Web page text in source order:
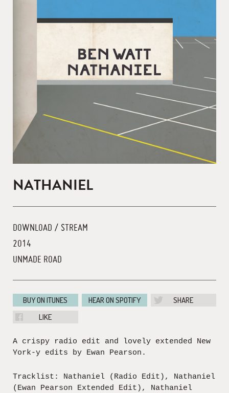
NATHANIEL
DOWNLOAD / STREAM
2014
UNMADE ROAD
BUY ON ITUNES HEAR ON SPOTIFY
SHARE
LIKE
A crispy radio edit and lovely extended New
York-y edits by Ewan Pearson.
Tracklist: Nathaniel (Radio Edit), Nathaniel
(Ewan Pearson Extended Edit), Nathaniel